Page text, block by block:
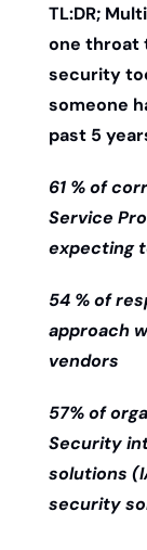
TL:DR;
one throat
security
someone
past 5
61 % of
Service
expecting
54 % of
approach
vendors
57% of
Security
solutions
security